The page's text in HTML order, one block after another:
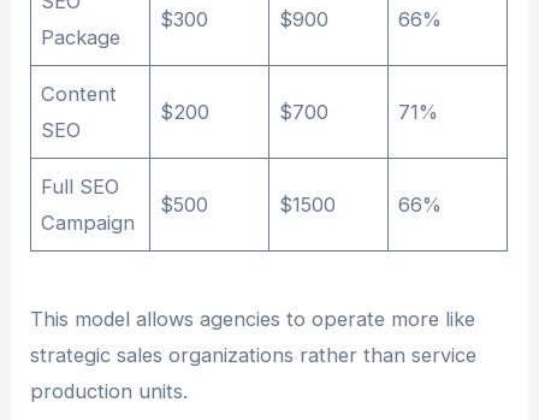
Package
$300 $900 66%
Content
SEO
$200 $700 71%
Full SEO
Campaign
$500 $1500 66%
This model allows agencies to operate more like
strategic sales organizations rather than service
production units.